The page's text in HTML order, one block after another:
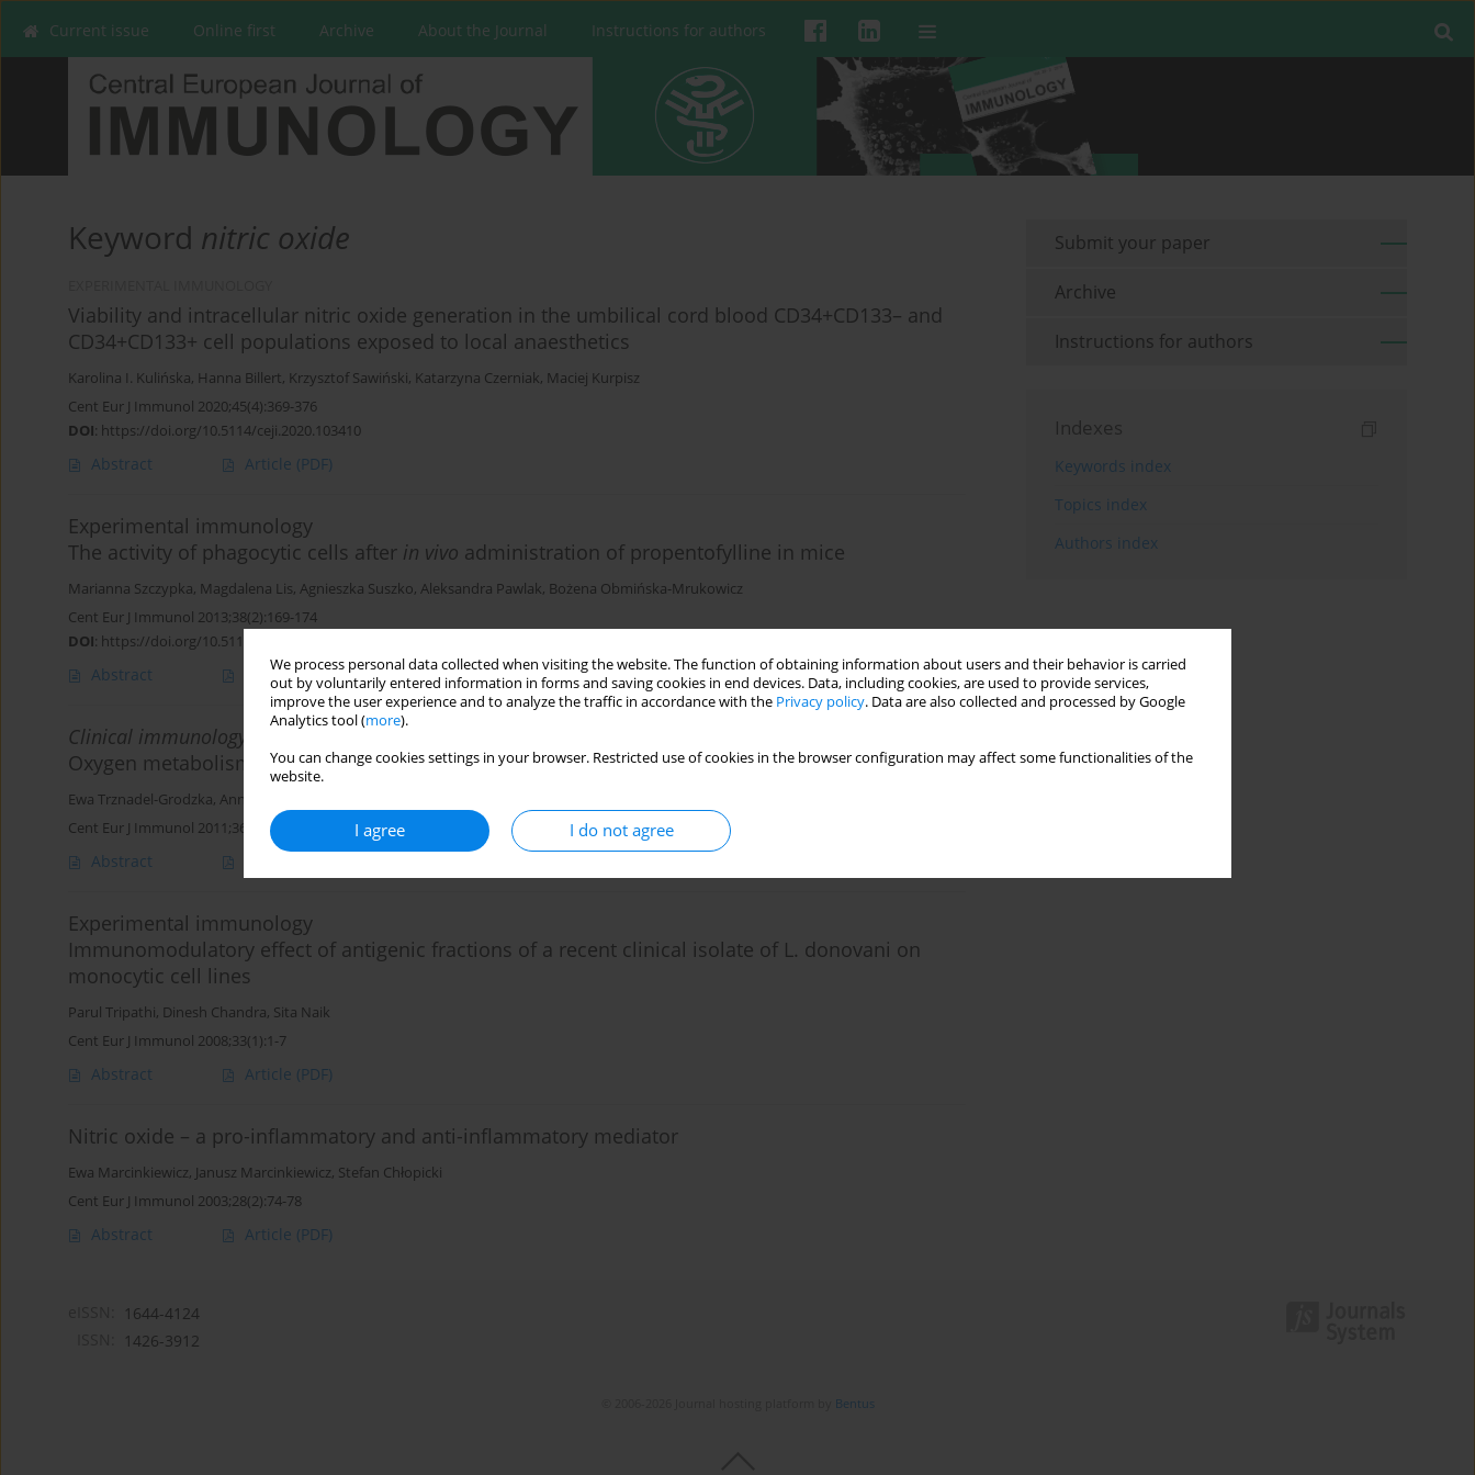
We process personal data collected when visiting the website. The function of obtaining information about users and their behavior is carried
out by voluntarily entered information in forms and saving cookies in end devices. Data, including cookies, are used to provide services,
improve the user experience and to analyze the traffic in accordance with the Privacy policy. Data are also collected and processed by Google
Analytics tool (more).
You can change cookies settings in your browser. Restricted use of cookies in the browser configuration may affect some functionalities of the
website.
I agree I do not agree
Current issue Online first Archive About the Journal Instructions for authors
Keyword nitric oxide
Viability and intracellular nitric oxide generation in the umbilical cord blood CD34+CD133– and
CD34+CD133+ cell populations exposed to local anaesthetics
Karolina I. Kulińska, Hanna Billert, Krzysztof Sawiński, Katarzyna Czerniak, Maciej Kurpisz
Cent Eur J Immunol 2020;45(4):369-376
DOI: https://doi.org/10.5114/ceji.2020.103410
Abstract Article (PDF)
Experimental immunology
The activity of phagocytic cells after in vivo administration of propentofylline in mice
Marianna Szczypka, Magdalena Lis, Agnieszka Suszko, Aleksandra Pawlak, Bożena Obmińska-Mrukowicz
Cent Eur J Immunol 2013;38(2):169-174
DOI: https://doi.org/10.5114/ceji.2013.35210
Abstract Article(PDF)
Clinical immunology
Oxygen metabolism in seborrhoeic dermatitis
Ewa Trznadel-Grodzka, Anna Kaczorowska
Cent Eur J Immunol 2011;36(4):248-253
Abstract
Experimental immunology
Immunomodulatory effect of antigenic fractions of a recent clinical isolate of L. donovani on
monocytic cell lines
Parul Tripathi, Dinesh Chandra, Sita Naik
Cent Eur J Immunol 2008;33(1):1-7
Abstract Article (PDF)
Nitric oxide – a pro-inflammatory and anti-inflammatory mediator
Ewa Marcinkiewicz, Janusz Marcinkiewicz, Stefan Chłopicki
Cent Eur J Immunol 2003;28(2):74-78
Abstract Article (PDF)
Submit your paper
Archive
Instructions for authors
Indexes
Keywords index
Topics index
Authors index
1644-4124
1426-3912
Bentus